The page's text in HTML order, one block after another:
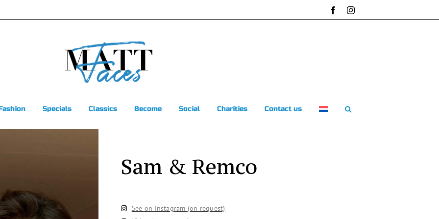
FacebookInstagram
Specials Classics Become Social Charities Contact us
Sam & Remco
See on Instagram (on request)